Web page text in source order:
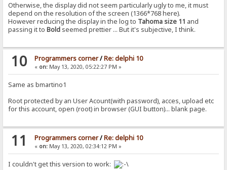
Otherwise, the display did not seem particularly ugly to me, it must
depend on the resolution of the screen (1366*768 here).
However reducing the display in the log to Tahoma size 11 and
passing it to Bold seemed prettier ... But it's subjective, I think.
10 Programmers corner/Re: delphi 10
« on:May 13, 2020, 05:22:27 PM »
Same as bmartino1
Root protected by an User Acount(with password), acces, upload etc
for this account, open (root) in browser (GUI button)... blank page.
11 Programmers corner/Re: delphi 10
« on:May 13, 2020, 02:34:12 PM »
I couldn't get this version to work: